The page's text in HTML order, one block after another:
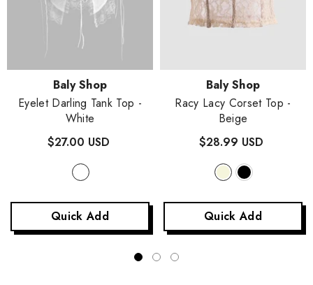
Vendor:Baly Shop
Eyelet Darling Tank Top -
White
$27.00 USD
Quick Add
Vendor:Baly Shop
Racy Lacy Corset Top -
Beige
$28.99 USD
Quick Add